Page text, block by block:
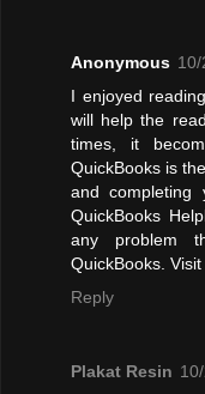
Anonymous
I enjoyed
will help the
times, it
QuickBooks is
and completing
QuickBooks
any problem
QuickBooks.
Reply
Plakat Resin